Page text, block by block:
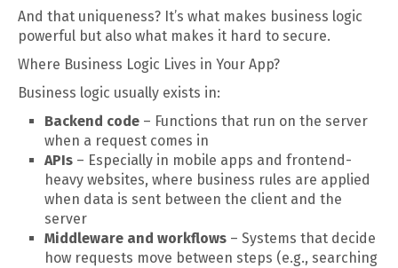
And that uniqueness? It’s what makes business logic
powerful but also what makes it hard to secure.
Where Business Logic Lives in Your App?
Business logic usually exists in:
Backend code – Functions that run on the server
when a request comes in
APIs – Especially in mobile apps and frontend-
heavy websites, where business rules are applied
when data is sent between the client and the
server
Middleware and workflows – Systems that decide
how requests move between steps (e.g., searching